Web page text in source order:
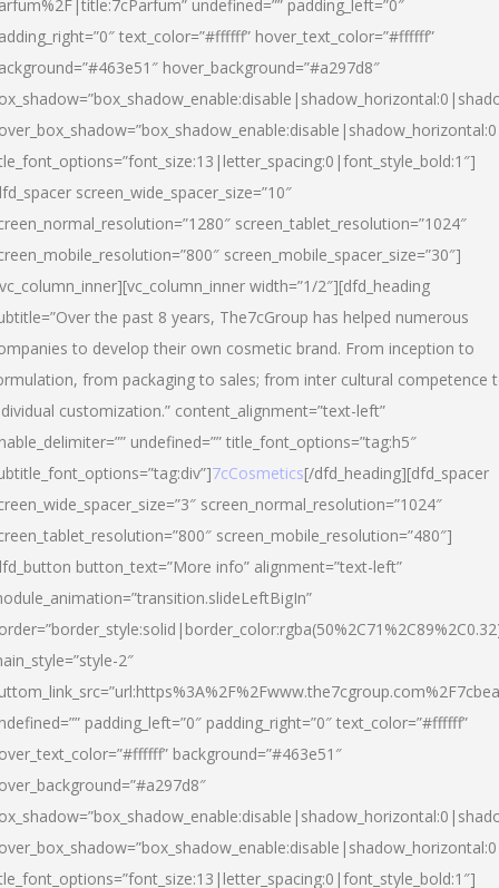
undefined=”” padding_left=”0″
text_color=”#ffffff” hover_text_color=”#ffffff”
hover_background=”#a297d8″
screen_wide_spacer_size=”10″
screen_tablet_resolution=”1024″
screen_mobile_spacer_size=”30″]
width=”1/2″][dfd_heading
the past 8 years, The7cGroup has helped numerous
to develop their own cosmetic brand. From inception to
from packaging to sales; from inter cultural competence
customization.” content_alignment=”text-left”
undefined=”” title_font_options=”tag:h5″
7cCosmetics[/dfd_heading][dfd_spacer
screen_normal_resolution=”1024″
screen_mobile_resolution=”480″]
button_text=”More info” alignment=”text-left”
2″
padding_left=”0″ padding_right=”0″ text_color=”#ffffff”
background=”#463e51″